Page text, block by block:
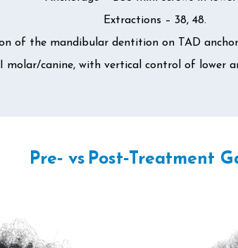
Extractions – 38, 48.
of the mandibular dentition on TAD
I molar/canine, with vertical control of lower
Pre‑ vs Post‑Treatment